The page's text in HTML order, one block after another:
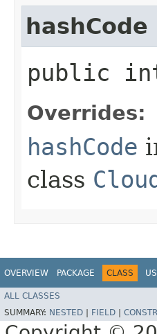
hashCode
public
Overrides:
hashCode
class
OVERVIEW PACKAGE CLASS
ALL CLASSES
SUMMARY: NESTED FIELD CONSTR